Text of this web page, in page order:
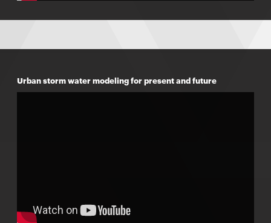
Urban storm water modeling for present and future